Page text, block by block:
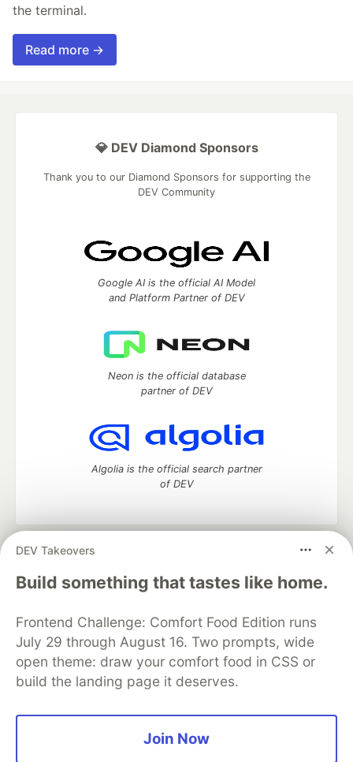
the terminal.
Read more →
DEV Takeovers
Build something that tastes like home.
Frontend Challenge: Comfort Food Edition runs
July 29 through August 16. Two prompts, wide
open theme: draw your comfort food in CSS or
build the landing page it deserves.
Join Now
💎 DEV Diamond Sponsors
Thank you to our Diamond Sponsors for supporting the
DEV Community
Google AI is the official AI Model
and Platform Partner of DEV
Neon is the official database
partner of DEV
Algolia is the official search partner
of DEV
DEV Community
— A space to discuss and keep up software
development and manage your software career
Home
DEV Challenges DEV++
Videos
Organization Accounts
DEV Showcase About
Contact
Free Postgres Database
DEV Shop
MLH
Code of Conduct
Privacy Policy
Terms of Use
Built on
Forem — the open source
and other inclusive communities.